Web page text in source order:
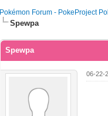
Pokémon Forum - PokeProject
Spewpa
Spewpa
06-22-